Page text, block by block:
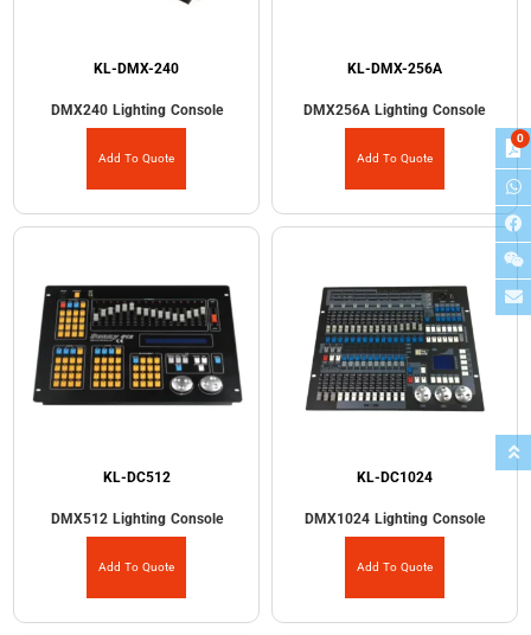
KL-DMX-240
DMX240 Lighting Console
Add To Quote
KL-DMX-256A
DMX256A Lighting Console
Add To Quote
KL-DC512
DMX512 Lighting Console
Add To Quote
KL-DC1024
DMX1024 Lighting Console
Add To Quote
0